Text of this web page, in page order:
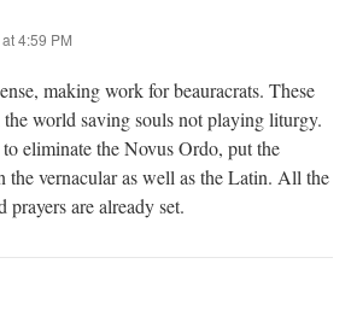
4:59 PM
making work for beauracrats. These
world saving souls not playing liturgy.
eliminate the Novus Ordo, put the
vernacular as well as the Latin. All the
prayers are already set.